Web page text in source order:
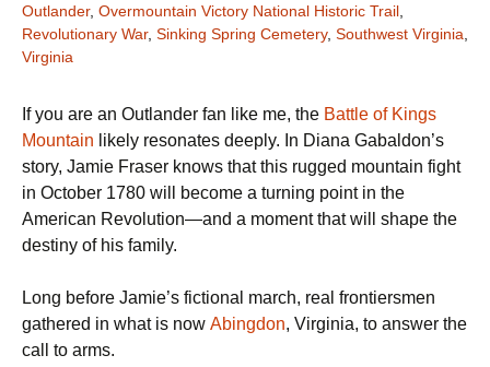
Outlander, Overmountain Victory National Historic Trail
Revolutionary War, Sinking Spring Cemetery, Southwest Virginia
Virginia
If you are an Outlander fan like me, the Battle of Kings
Mountain likely resonates deeply. In Diana Gabaldon’s
story, Jamie Fraser knows that this rugged mountain fight
in October 1780 will become a turning point in the
American Revolution—and a moment that will shape the
destiny of his family.
Long before Jamie’s fictional march, real frontiersmen
gathered in what is now Abingdon, Virginia, to answer the
call to arms.